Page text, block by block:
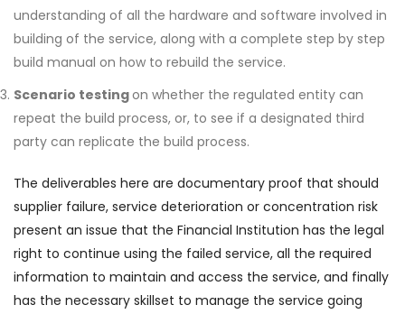
understanding of all the hardware and software involved in
building of the service, along with a complete step by step
build manual on how to rebuild the service.
Scenario testingon whether the regulated entity can
repeat the build process, or, to see if a designated third
party can replicate the build process.
The deliverables here are documentary proof that should
supplier failure, service deterioration or concentration risk
present an issue that the Financial Institution has the legal
right to continue using the failed service, all the required
information to maintain and access the service, and finally
has the necessary skillset to manage the service going